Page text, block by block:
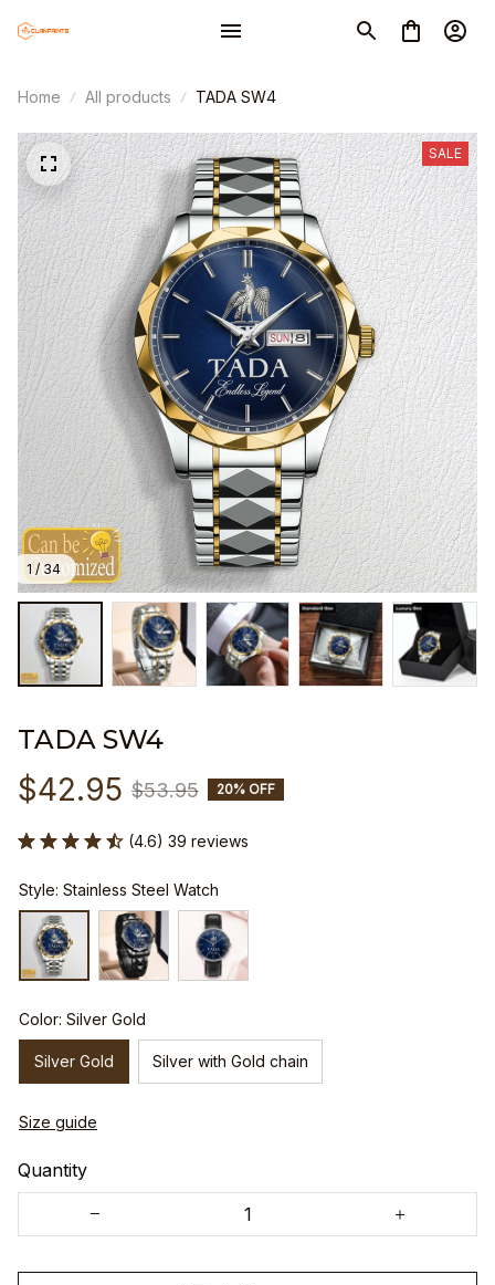
Home All products TADA SW4
1 / 34
SALE
TADA SW4
$42.95 $53.95 20% OFF
(4.6) 39 reviews
Style: Stainless Steel Watch
Color: Silver Gold
Silver Gold Silver with Gold chain
Size guide
Quantity